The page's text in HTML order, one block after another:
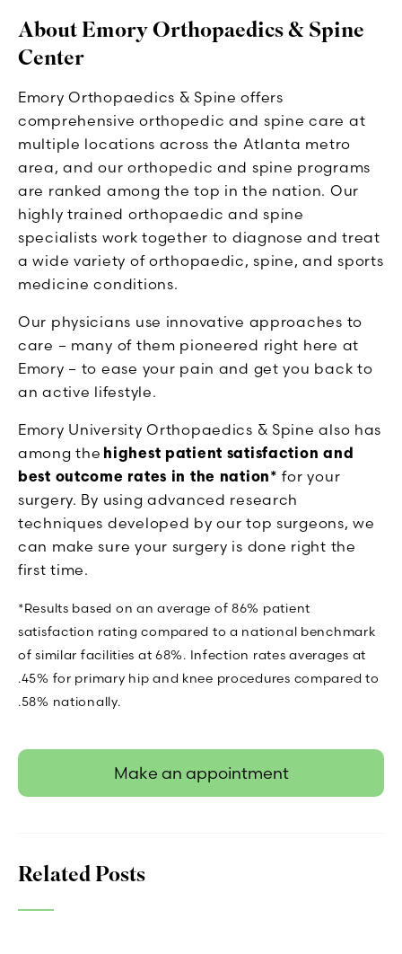
About Emory Orthopaedics & Spine
Center
Emory Orthopaedics & Spine offers
comprehensive orthopedic and spine care at
multiple locations across the Atlanta metro
area, and our orthopedic and spine programs
are ranked among the top in the nation. Our
highly trained orthopaedic and spine
specialists work together to diagnose and treat
a wide variety of orthopaedic, spine, and sports
medicine conditions.
Our physicians use innovative approaches to
care – many of them pioneered right here at
Emory – to ease your pain and get you back to
an active lifestyle.
Emory University Orthopaedics & Spine also has
among the highest patient satisfaction and
best outcome rates in the nation* for your
surgery. By using advanced research
techniques developed by our top surgeons, we
can make sure your surgery is done right the
first time.
*Results based on an average of 86% patient
satisfaction rating compared to a national benchmark
of similar facilities at 68%. Infection rates averages at
.45% for primary hip and knee procedures compared to
.58% nationally.
Make an appointment
Related Posts